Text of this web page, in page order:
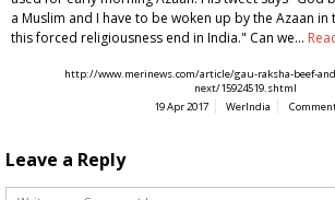
a Muslim and I have to be woken up by the Azaan in
this forced religiousness end in India." Can we…
http://www.merinews.com/article/gau-raksha-beef-
next/15924519.shtml
19 Apr 2017
WerIndia
Leave a Reply